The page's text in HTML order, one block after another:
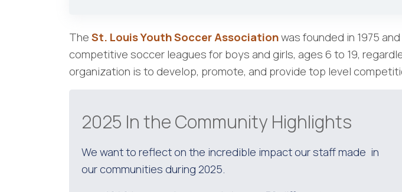
TheSt. Louis Youth Soccer Associationwas founded in 1975
competitive soccer leagues for boys and girls, ages 6 to 19,
organization is to develop, promote, and provide top level
2025 In the Community Highlights
We want to reflect on the incredible impact our staff made in
our communities during 2025.